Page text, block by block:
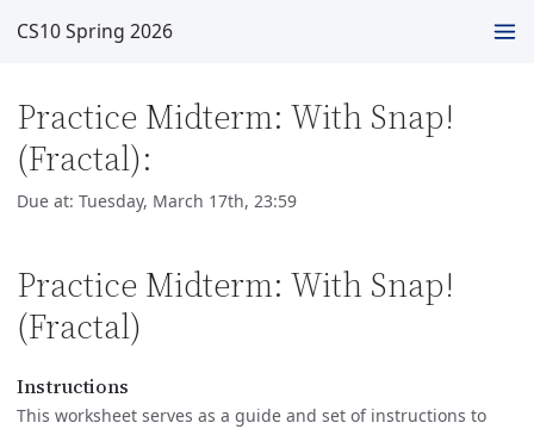
CS10 Spring 2026
Practice Midterm: With Snap!
(Fractal):
Due at: Tuesday, March 17th, 23:59
Practice Midterm: With Snap!
(Fractal)
Instructions
This worksheet serves as a guide and set of instructions to